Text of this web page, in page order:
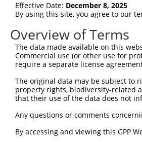
Sbjct  75
Query   1
Sbjct 149
Sbjct 223
Query   1
Sbjct 297
Effective Date: December 8, 2025
By using this site, you agree to our
Overview of Terms
The data made available on this
Commercial use (or other use for
require a separate license
The original data may be subject to
property rights, biodiversity-related
that their use of the data does not
Any questions or comments
By accessing and viewing this GPP